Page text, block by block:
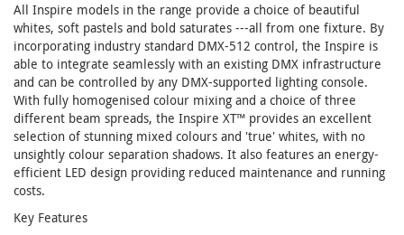
All Inspire models in the range provide a choice of beautiful
whites, soft pastels and bold saturates ---all from one fixture. By
incorporating industry standard DMX-512 control, the Inspire is
able to integrate seamlessly with an existing DMX infrastructure
and can be controlled by any DMX-supported lighting console.
With fully homogenised colour mixing and a choice of three
different beam spreads, the Inspire XT™ provides an excellent
selection of stunning mixed colours and 'true' whites, with no
unsightly colour separation shadows. It also features an energy-
efficient LED design providing reduced maintenance and running
costs.
Key Features